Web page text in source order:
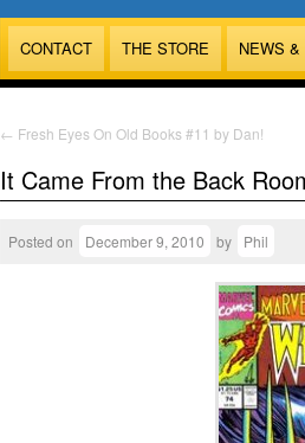
CONTACT THE STORE NEWS
← Fresh Eyes On Old Books #11 by Dan!
It Came From the Back
Posted on December 9, 2010 by Phil